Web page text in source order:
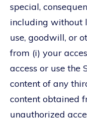
special,
including without
use, goodwill, or
from (i) your
access or use the
content of any
content obtained
unauthorized